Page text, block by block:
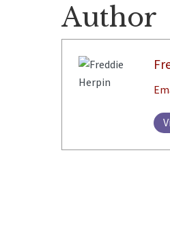
Author